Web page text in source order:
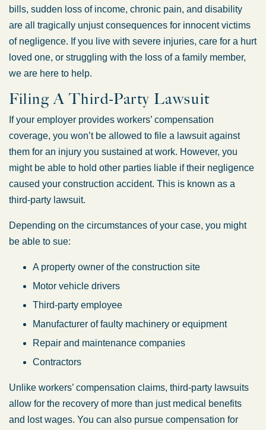
bills, sudden loss of income, chronic pain, and disability
are all tragically unjust consequences for innocent victims
of negligence. If you live with severe injuries, care for a hurt
loved one, or struggling with the loss of a family member,
we are here to help.
Filing A Third-Party Lawsuit
If your employer provides workers’ compensation
coverage, you won’t be allowed to file a lawsuit against
them for an injury you sustained at work. However, you
might be able to hold other parties liable if their negligence
caused your construction accident. This is known as a
third-party lawsuit.
Depending on the circumstances of your case, you might
be able to sue:
A property owner of the construction site
Motor vehicle drivers
Third-party employee
Manufacturer of faulty machinery or equipment
Repair and maintenance companies
Contractors
Unlike workers’ compensation claims, third-party lawsuits
allow for the recovery of more than just medical benefits
and lost wages. You can also pursue compensation for